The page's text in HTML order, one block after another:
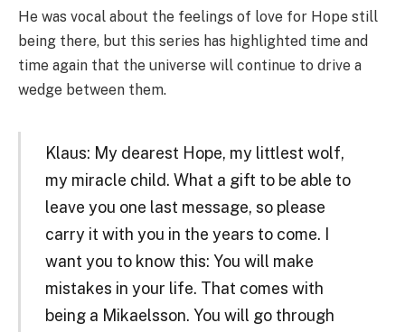
He was vocal about the feelings of love for Hope still
being there, but this series has highlighted time and
time again that the universe will continue to drive a
wedge between them.
Klaus: My dearest Hope, my littlest wolf,
my miracle child. What a gift to be able to
leave you one last message, so please
carry it with you in the years to come. I
want you to know this: You will make
mistakes in your life. That comes with
being a Mikaelsson. You will go through